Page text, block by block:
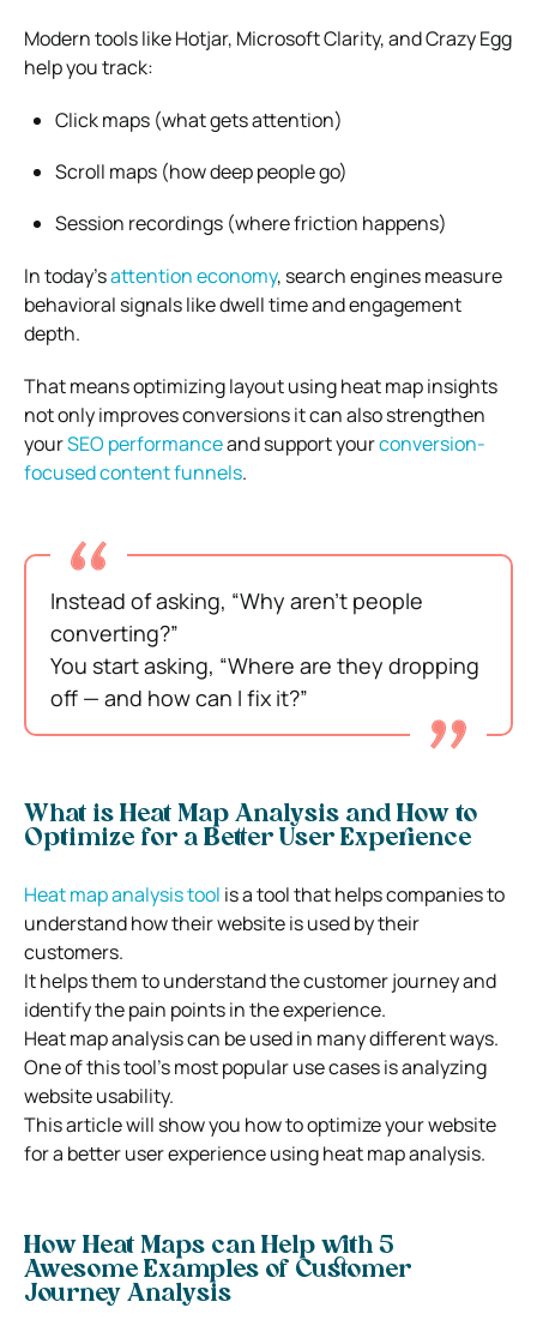
Modern tools like Hotjar, Microsoft Clarity, and Crazy Egg
help you track:
Click maps (what gets attention)
Scroll maps (how deep people go)
Session recordings (where friction happens)
In today’sattention economy, search engines measure
behavioral signals like dwell time and engagement
depth.
That means optimizing layout using heat map insights
not only improves conversions it can also strengthen
yourSEO performanceand support yourconversion-
focused content funnels.
Instead of asking, “Why aren’t people
converting?”
You start asking, “Where are they dropping
off — and how can I fix it?”
What is Heat Map Analysis and How to
Optimize for a Better User Experience
Heat map analysis tool is a tool that helps companies to
understand how their website is used by their
customers.
It helps them to understand the customer journey and
identify the pain points in the experience.
Heat map analysis can be used in many different ways.
One of this tool’s most popular use cases is analyzing
website usability.
This article will show you how to optimize your website
for a better user experience using heat map analysis.
How Heat Maps can Help with 5
Awesome Examples of Customer
Journey Analysis